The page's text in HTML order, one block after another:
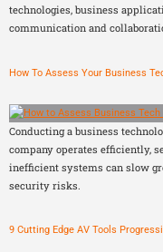
technologies, business
communication and
How To Assess Your Business
Conducting a business
company operates efficiently,
inefficient systems can slow
security risks.
9 Cutting Edge AV Tools